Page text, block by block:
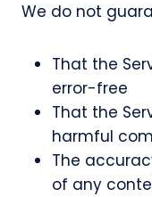
We do not
That the
error-free
That the
harmful
The
of any